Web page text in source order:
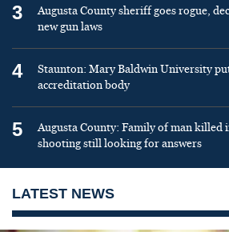
3
Augusta County sheriff goes rogue,
new gun laws
4
Staunton: Mary Baldwin University
accreditation body
5
Augusta County: Family of man
shooting still looking for answers
LATEST NEWS